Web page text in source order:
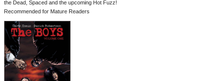
the Dead, Spaced and the upcoming Hot Fuzz!
Recommended for Mature Readers